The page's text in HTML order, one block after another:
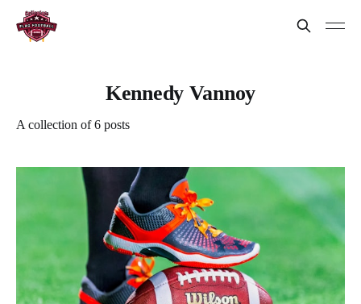
Kennedy Vannoy
A collection of 6 posts